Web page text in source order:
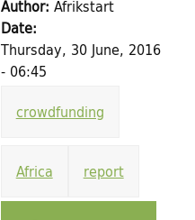
Author: Afrikstart
Date:
Thursday, 30 June, 2016
- 06:45
crowdfunding
Africa report